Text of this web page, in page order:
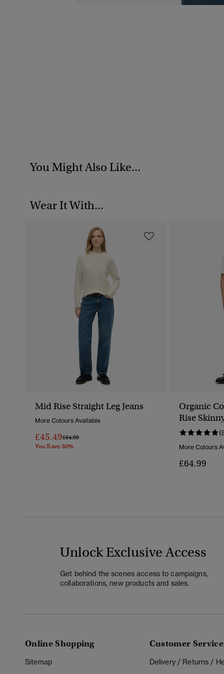
You Might Also Like...
Wear It With...
Mid Rise Straight Leg Jeans
More Colours Available
£45.49Price Reduced From
£64.99To
You Save 30%
Organic
Rise
More Colours
£64.99
Unlock Exclusive Access
Get behind the scenes access to campaigns,
collaborations, new products and sales.
Online Shopping
Sitemap
Customer Service
Delivery / Returns /